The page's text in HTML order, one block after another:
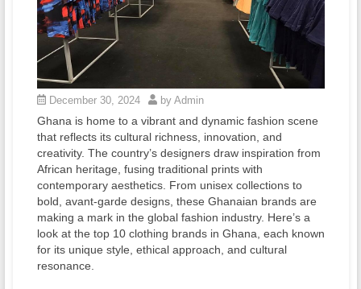
December 30, 2024 by Admin
Ghana is home to a vibrant and dynamic fashion scene
that reflects its cultural richness, innovation, and
creativity. The country’s designers draw inspiration from
African heritage, fusing traditional prints with
contemporary aesthetics. From unisex collections to
bold, avant-garde designs, these Ghanaian brands are
making a mark in the global fashion industry. Here’s a
look at the top 10 clothing brands in Ghana, each known
for its unique style, ethical approach, and cultural
resonance.